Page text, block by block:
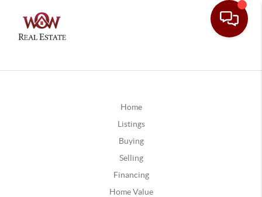
Home
Listings
Buying
Selling
Financing
Home Value